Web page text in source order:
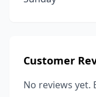
Customer
No reviews yet.